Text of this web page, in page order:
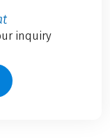
inquiry